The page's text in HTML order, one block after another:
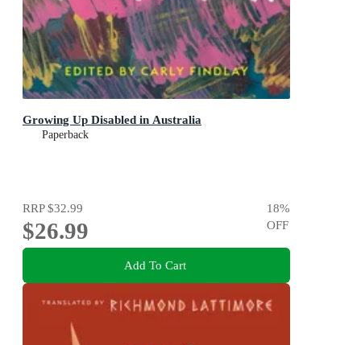
Growing Up Disabled in Australia
Paperback
RRP$32.99
$26.99
18%
OFF
Add To Cart